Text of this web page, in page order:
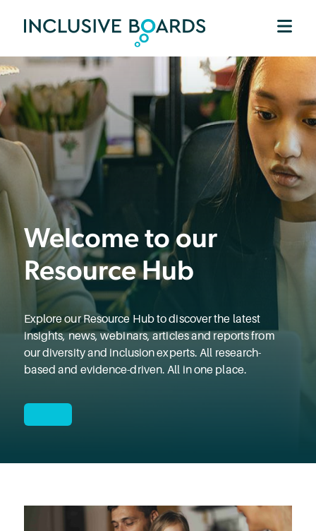
Welcome to our
Resource Hub
Explore our Resource Hub to discover the latest
insights, news, webinars, articles and reports from
our diversity and inclusion experts. All research-
based and evidence-driven. All in one place.